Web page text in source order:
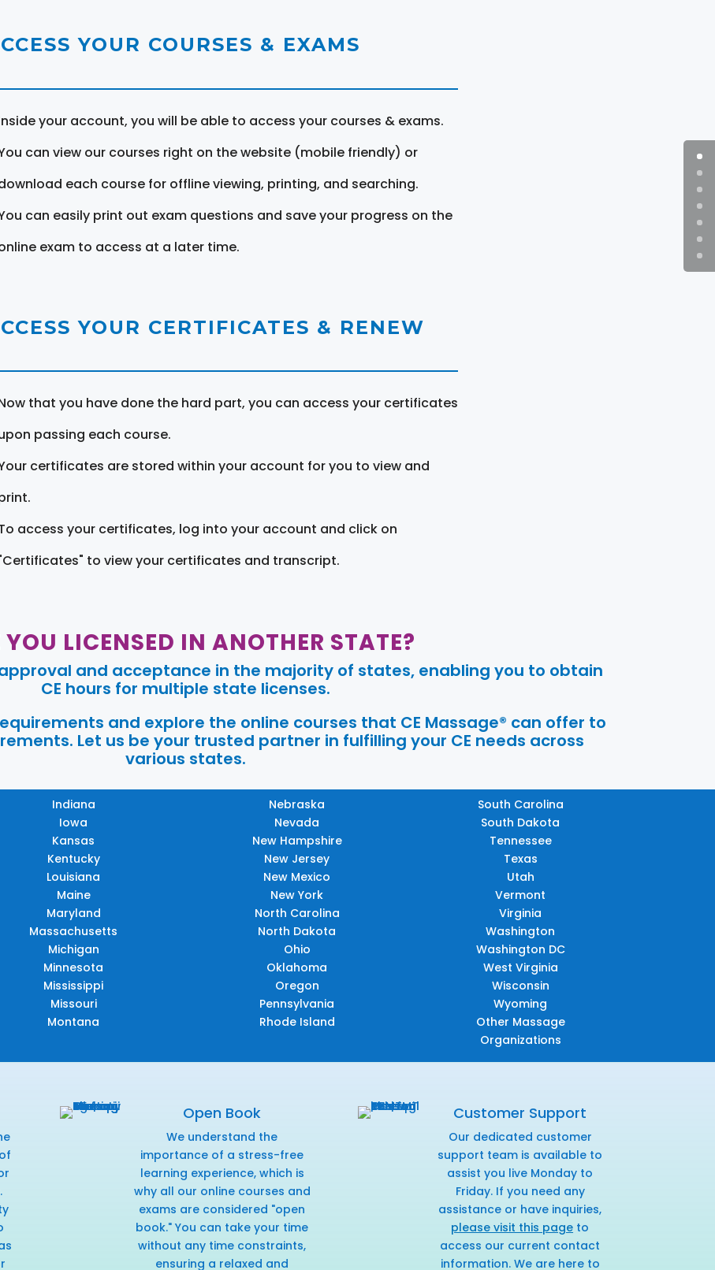
YOUR COURSES & EXAMS
your account, you will be able to access your courses & exams.
can view our courses right on the website (mobile friendly) or
each course for offline viewing, printing, and searching.
can easily print out exam questions and save your progress on the
exam to access at a later time.
YOUR CERTIFICATES & RENEW
that you have done the hard part, you can access your certificates
passing each course.
certificates are stored within your account for you to view and
access your certificates, log into your account and click on
to view your certificates and transcript.
YOU LICENSED IN ANOTHER STATE?
and acceptance in the majority of states, enabling you to obtain
CE hours for multiple state licenses.
and explore the online courses that CE Massage® can offer to
Let us be your trusted partner in fulfilling your CE needs across
various states.
Indiana
Iowa
Kansas
Kentucky
Louisiana
Maine
Maryland
Massachusetts
Michigan
Minnesota
Mississippi
Missouri
Montana
Nebraska
Nevada
New Hampshire
New Jersey
New Mexico
New York
North Carolina
North Dakota
Ohio
Oklahoma
Oregon
Pennsylvania
Rhode Island
South Carolina
South Dakota
Tennessee
Texas
Utah
Vermont
Virginia
Washington
Washington DC
West Virginia
Wisconsin
Wyoming
Other Massage
Organizations
Open Book
We understand the
importance of a stress-free
learning experience, which is
why all our online courses and
exams are considered "open
book." You can take your time
without any time constraints,
ensuring a relaxed and
Customer Support
Our dedicated customer
support team is available to
assist you live Monday to
Friday. If you need any
assistance or have inquiries,
please visit this page to
access our current contact
information. We are here to